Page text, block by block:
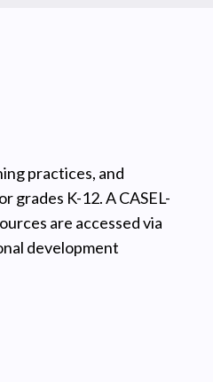
practices, and
grades K-12. A CASEL-
are accessed via
development